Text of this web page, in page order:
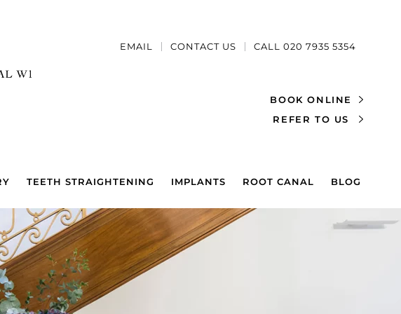
EMAIL CONTACT US CALL 020 7935 5354
BOOK ONLINE
REFER TO US
TEETH STRAIGHTENING IMPLANTS ROOT CANAL BLOG